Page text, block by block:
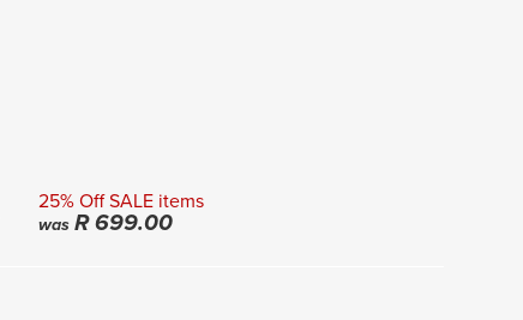
25% Off SALE items
was R699.00